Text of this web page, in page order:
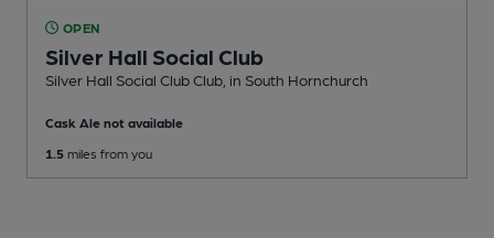
OPEN
Silver Hall Social Club
Silver Hall Social Club Club , in South Hornchurch
Cask Ale not available
1.5 miles from you